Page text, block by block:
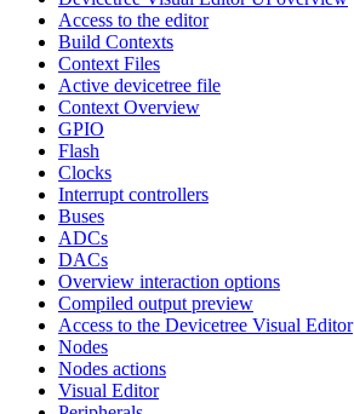
Access to the editor
Build Contexts
Context Files
Active devicetree file
Context Overview
GPIO
Flash
Clocks
Interrupt controllers
Buses
ADCs
DACs
Overview interaction options
Compiled output preview
Access to the Devicetree Visual Editor
Nodes
Nodes actions
Visual Editor